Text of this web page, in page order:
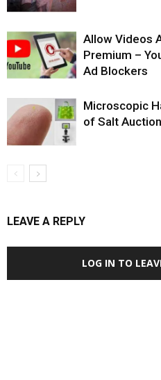
Allow Videos
Premium –
Ad Blockers
Microscopic
of Salt
LEAVE A REPLY
LOG IN TO